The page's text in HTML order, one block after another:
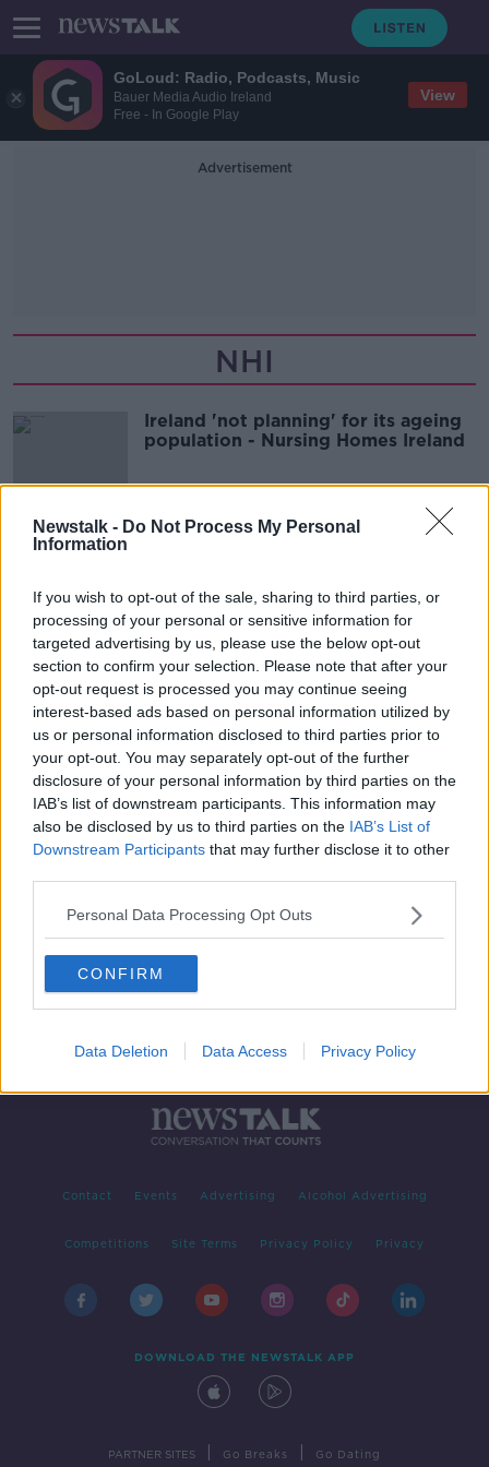
GoLoud: Radio, Podcasts, Music
Bauer Media Audio Ireland
Free - In Google Play
View
Newstalk - Do Not Process My Personal
Information
If you wish to opt-out of the sale, sharing to third parties, or
processing of your personal or sensitive information for
targeted advertising by us, please use the below opt-out
section to confirm your selection. Please note that after your
opt-out request is processed you may continue seeing
interest-based ads based on personal information utilized by
us or personal information disclosed to third parties prior to
your opt-out. You may separately opt-out of the further
disclosure of your personal information by third parties on the
IAB’s list of downstream participants. This information may
also be disclosed by us to third parties on the IAB’s List of
Downstream Participants that may further disclose it to other
Personal Data Processing Opt Outs
CONFIRM
Data Deletion Data Access Privacy Policy
Advertisement
NHI
Ireland 'not planning' for its ageing
population - Nursing Homes Ireland
Advertisement
Contact Events Advertising Alcohol Advertising
Competitions Site Terms Privacy Policy Privacy
DOWNLOAD THE NEWSTALK APP
PARTNER SITES Go Breaks Go Dating